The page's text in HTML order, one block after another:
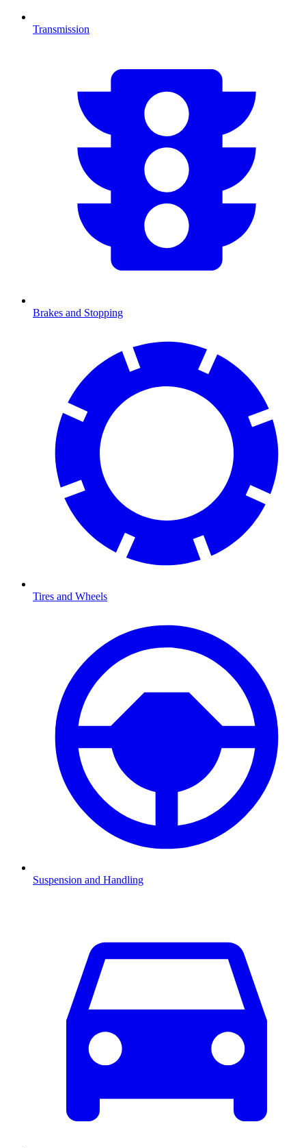
Transmission
Brakes and Stopping
Tires and Wheels
Suspension and Handling